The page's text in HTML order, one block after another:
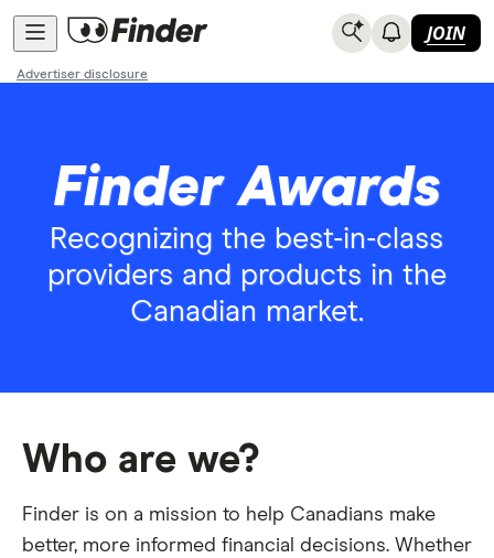
JOIN
Advertiser disclosure
Finder Awards
Recognizing the best-in-class
providers and products in the
Canadian market.
Who are we?
Finder is on a mission to help Canadians make
better, more informed financial decisions. Whether